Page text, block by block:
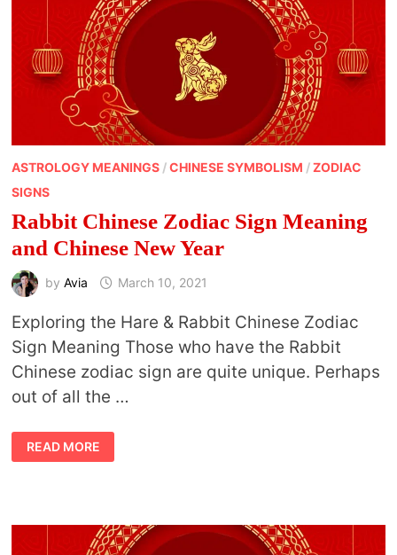
ASTROLOGY MEANINGS/CHINESE SYMBOLISM /ZODIAC
SIGNS
Rabbit Chinese Zodiac Sign Meaning
and Chinese New Year
by Avia March 10, 2021
Exploring the Hare & Rabbit Chinese Zodiac
Sign Meaning Those who have the Rabbit
Chinese zodiac sign are quite unique. Perhaps
out of all the …
RABBIT
CHINESE
ZODIAC
NEW
READ MORE